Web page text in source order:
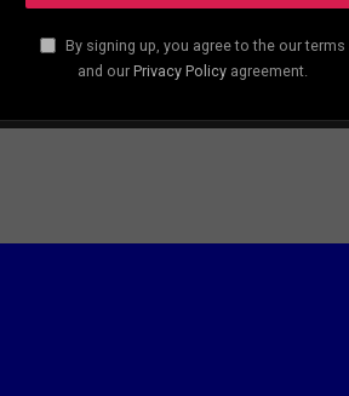
By signing up, you agree to the our terms
and our Privacy Policyagreement.